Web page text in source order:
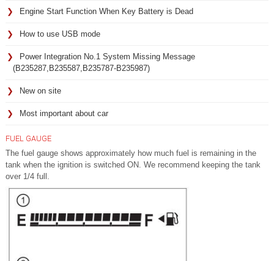
Engine Start Function When Key Battery is Dead
How to use USB mode
Power Integration No.1 System Missing Message
(B235287,B235587,B235787-B235987)
New on site
Most important about car
FUEL GAUGE
The fuel gauge shows approximately how much fuel is remaining in the
tank when the ignition is switched ON. We recommend keeping the tank
over 1/4 full.